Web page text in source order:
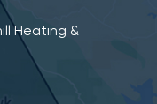
Heating &